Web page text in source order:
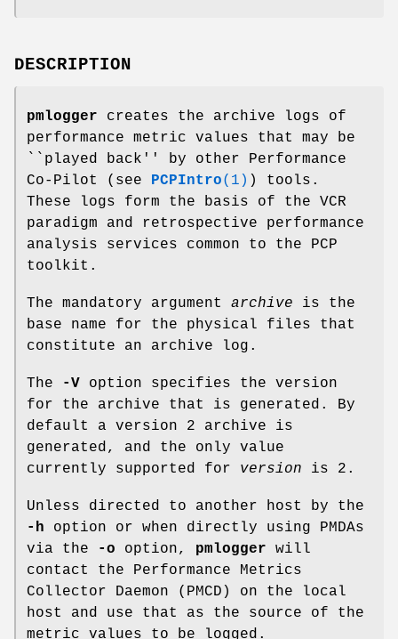
DESCRIPTION
pmlogger creates the archive logs of
performance metric values that may be
``played back'' by other Performance
Co-Pilot (see
PCPIntro(1) ) tools.
These logs form the basis of the VCR
paradigm and retrospective performance
analysis services common to the PCP
toolkit.
The mandatory argument archive is the
base name for the physical files that
constitute an archive log.
The -V option specifies the version
for the archive that is generated. By
default a version 2 archive is
generated, and the only value
currently supported for version is 2.
Unless directed to another host by the
-h option or when directly using PMDAs
via the
-o option, pmlogger will
contact the Performance Metrics
Collector Daemon (PMCD) on the local
host and use that as the source of the
metric values to be logged.